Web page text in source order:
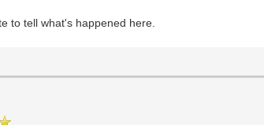
to tell what's happened here.